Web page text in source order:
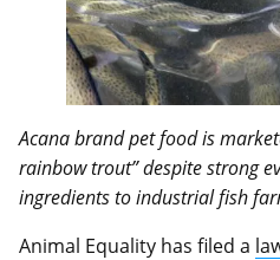
Acana brand pet food is
rainbow trout” despite strong
ingredients to industrial fish
Animal Equality has filed a